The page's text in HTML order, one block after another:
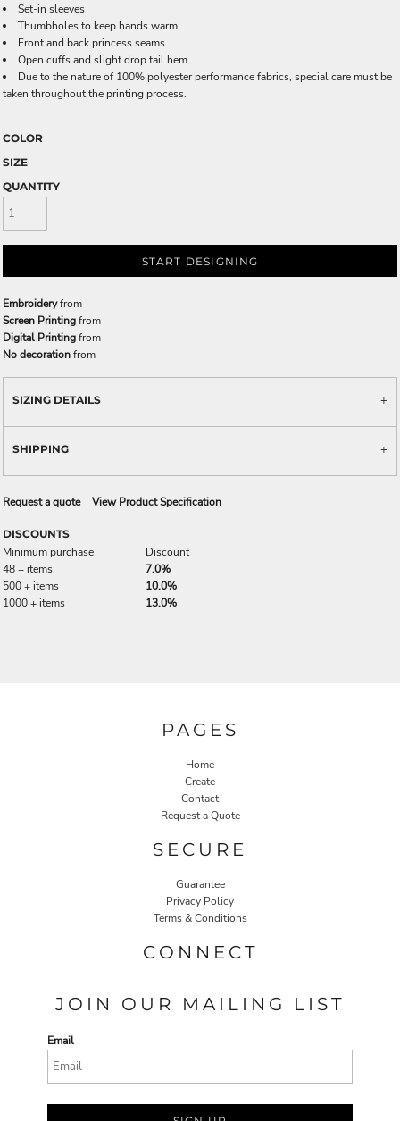
Set-in sleeves
Thumbholes to keep hands warm
Front and back princess seams
Open cuffs and slight drop tail hem
Due to the nature of 100% polyester performance fabrics, special care must be
taken throughout the printing process.
COLOR
SIZE
QUANTITY
START DESIGNING
Embroideryfrom
Screen Printingfrom
Digital Printingfrom
No decorationfrom
SIZING DETAILS
SHIPPING
Request a quote View Product Specification
DISCOUNTS
Minimum purchase
Discount
48 + items
7.0%
500 + items
10.0%
1000 + items
13.0%
PAGES
Home
Create
Contact
Request a Quote
SECURE
Guarantee
Privacy Policy
Terms & Conditions
CONNECT
JOIN OUR MAILING LIST
Email